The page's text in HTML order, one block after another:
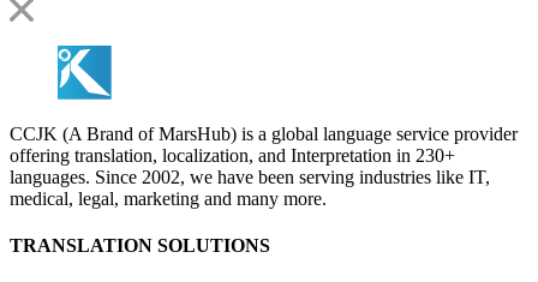
CCJK (A Brand of MarsHub) is a global language service provider
offering translation, localization, and Interpretation in 230+
languages. Since 2002, we have been serving industries like IT,
medical, legal, marketing and many more.
TRANSLATION SOLUTIONS